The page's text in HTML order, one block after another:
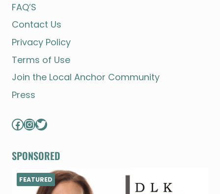
FAQ’S
Contact Us
Privacy Policy
Terms of Use
Join the Local Anchor Community
Press
Facebook
Instagram
Twitter
SPONSORED
FEATURED